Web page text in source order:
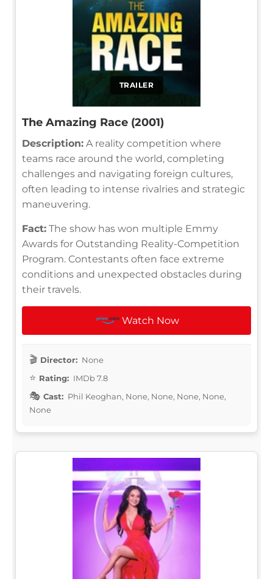
TRAILER
The Amazing Race (2001)
Description: A reality competition where
teams race around the world, completing
challenges and navigating foreign cultures,
often leading to intense rivalries and strategic
maneuvering.
Fact: The show has won multiple Emmy
Awards for Outstanding Reality-Competition
Program. Contestants often face extreme
conditions and unexpected obstacles during
their travels.
Watch Now
Director: None
Rating: IMDb 7.8
Cast: Phil Keoghan, None, None, None, None,
None